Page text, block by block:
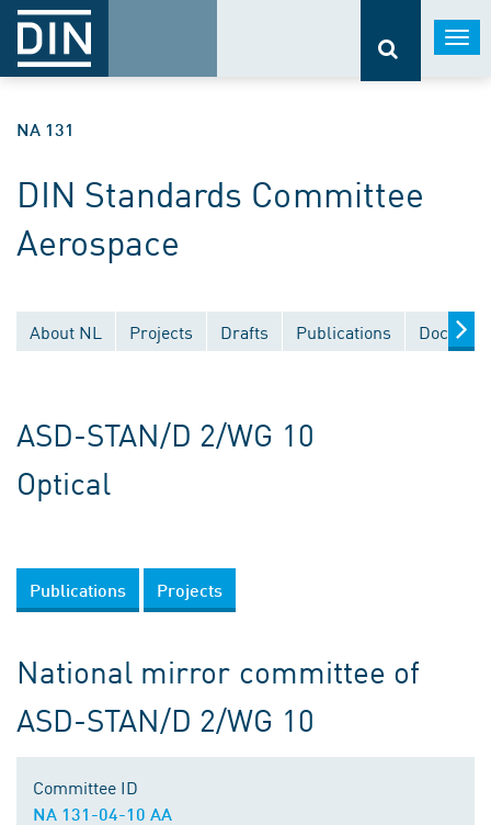
NA 131
DIN Standards Committee
Aerospace
About NL Projects Drafts Publications
ASD-STAN/D 2/WG 10
Optical
Publications Projects
National mirror committee of
ASD-STAN/D 2/WG 10
Committee ID
NA 131-04-10 AA